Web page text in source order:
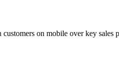
on mobile over key sales